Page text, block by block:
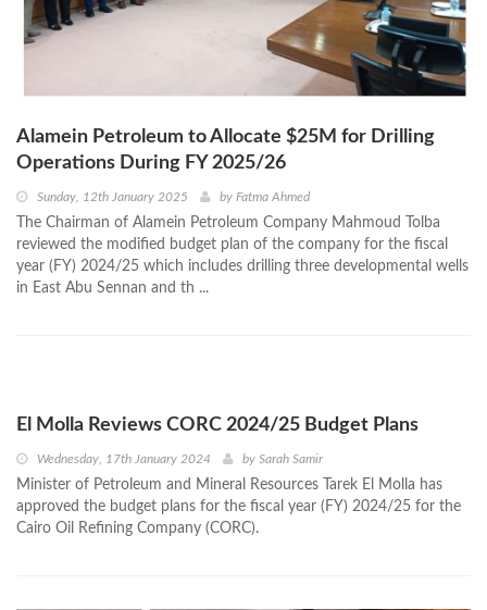
Alamein Petroleum to Allocate $25M for Drilling
Operations During FY 2025/26
Sunday, 12th January 2025 by Fatma Ahmed
The Chairman of Alamein Petroleum Company Mahmoud Tolba
reviewed the modified budget plan of the company for the fiscal
year (FY) 2024/25 which includes drilling three developmental wells
in East Abu Sennan and th ...
El Molla Reviews CORC 2024/25 Budget Plans
Wednesday, 17th January 2024 by Sarah Samir
Minister of Petroleum and Mineral Resources Tarek El Molla has
approved the budget plans for the fiscal year (FY) 2024/25 for the
Cairo Oil Refining Company (CORC).